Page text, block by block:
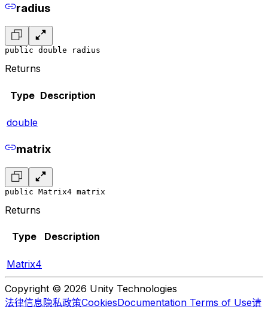
radius
public double radius
Returns
Type Description
double
matrix
public Matrix4 matrix
Returns
Type Description
Matrix4
Copyright © 2026 Unity Technologies
法律信息隐私政策CookiesDocumentation Terms of Use请